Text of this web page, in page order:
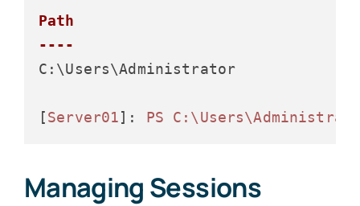
Path
----
C:\Users\Administrator
[Server01]: PS
Managing Sessions